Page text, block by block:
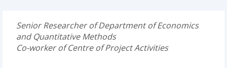
Senior Researcher of Department of Economics
and Quantitative Methods
Co-worker of Centre of Project Activities